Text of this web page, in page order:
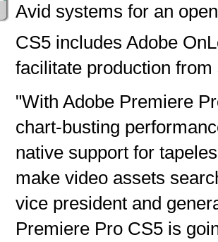
Avid systems for an
CS5 includes Adobe
facilitate production
"With Adobe Premiere
chart-busting
native support for
make video assets
vice president and
Premiere Pro CS5 is